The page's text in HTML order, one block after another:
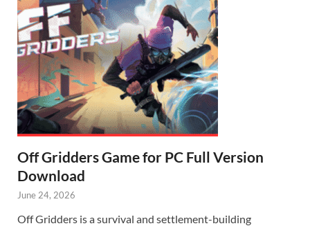
Off Gridders Game for PC Full Version
Download
June 24, 2026
Off Gridders is a survival and settlement-building